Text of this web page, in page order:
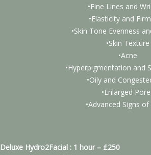
•Fine Lines and
•Elasticity and
•Skin Tone Evenness
•Skin Texture
•Acne
•Hyperpigmentation and
•Oily and
•Enlarged
•Advanced Signs
Deluxe Hydro2Facial : 1 hour – £250